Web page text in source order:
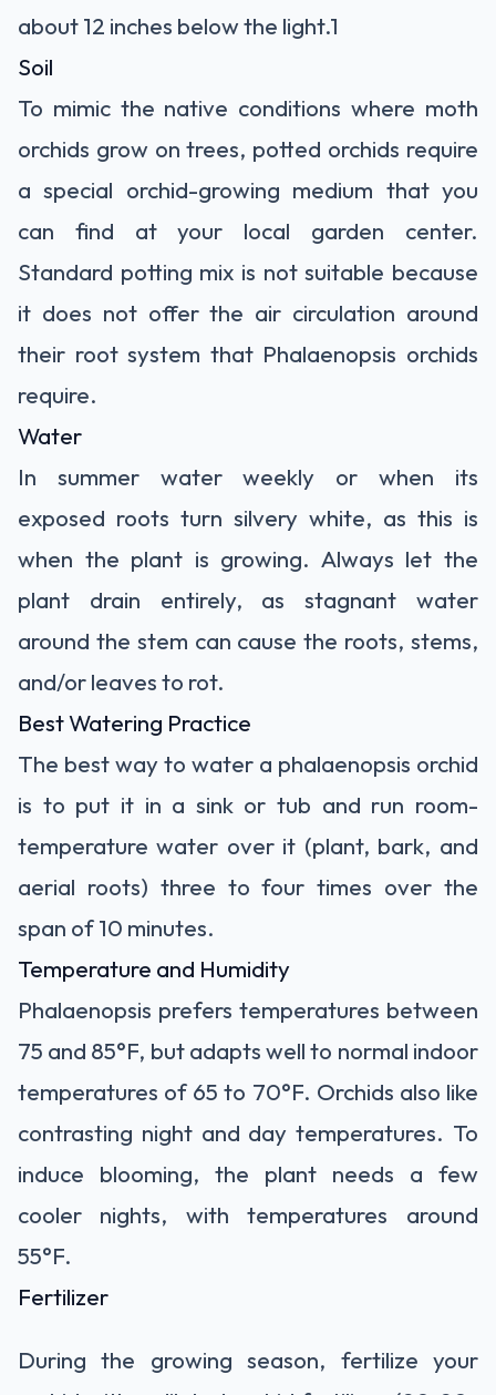
about 12 inches below the light.1
Soil
To mimic the native conditions where moth
orchids grow on trees, potted orchids require
a special orchid-growing medium that you
can find at your local garden center.
Standard potting mix is not suitable because
it does not offer the air circulation around
their root system that Phalaenopsis orchids
require.
Water
In summer
water weekly
or when its
exposed roots turn silvery white, as this is
when the plant is growing. Always let the
plant drain entirely, as stagnant water
around the stem can cause the roots, stems,
and/or leaves to rot.
Best Watering Practice
The best way to water a phalaenopsis orchid
is to put it in a sink or tub and run room-
temperature water over it (plant, bark, and
aerial roots) three to four times over the
span of 10 minutes.
Temperature and Humidity
Phalaenopsis prefers temperatures between
75 and 85°F, but adapts well to normal indoor
temperatures of 65 to 70°F. Orchids also like
contrasting night and day temperatures. To
induce blooming, the plant needs a few
cooler nights, with temperatures around
55°F.
Fertilizer
During the growing season, fertilize your